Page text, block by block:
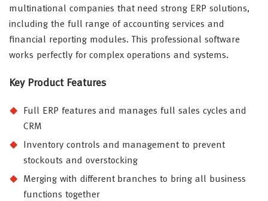
multinational companies that need strong ERP solutions,
including the full range of accounting services and
financial reporting modules. This professional software
works perfectly for complex operations and systems.
Key Product Features
Full ERP features and manages full sales cycles and
CRM
Inventory controls and management to prevent
stockouts and overstocking
Merging with different branches to bring all business
functions together